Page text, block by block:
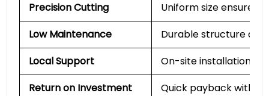
Precision Cutting
Uniform size ensures
Low Maintenance
Durable structure
Local Support
On-site installation,
Return on Investment
Quick payback with